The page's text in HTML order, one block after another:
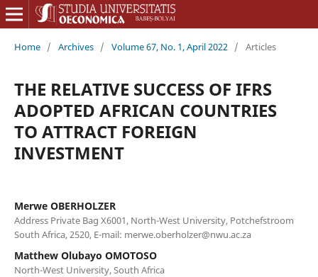
Home / Archives / Volume 67, No. 1, April 2022 / Articles
THE RELATIVE SUCCESS OF IFRS
ADOPTED AFRICAN COUNTRIES
TO ATTRACT FOREIGN
INVESTMENT
Merwe OBERHOLZER
Address Private Bag X6001, North-West University, Potchefstroom
South Africa, 2520, E-mail: merwe.oberholzer@nwu.ac.za
Matthew Olubayo OMOTOSO
North-West University, South Africa